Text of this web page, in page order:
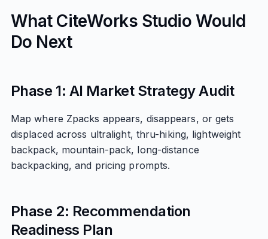
What CiteWorks Studio Would
Do Next
Phase 1: AI Market Strategy Audit
Map where Zpacks appears, disappears, or gets
displaced across ultralight, thru-hiking, lightweight
backpack, mountain-pack, long-distance
backpacking, and pricing prompts.
Phase 2: Recommendation
Readiness Plan